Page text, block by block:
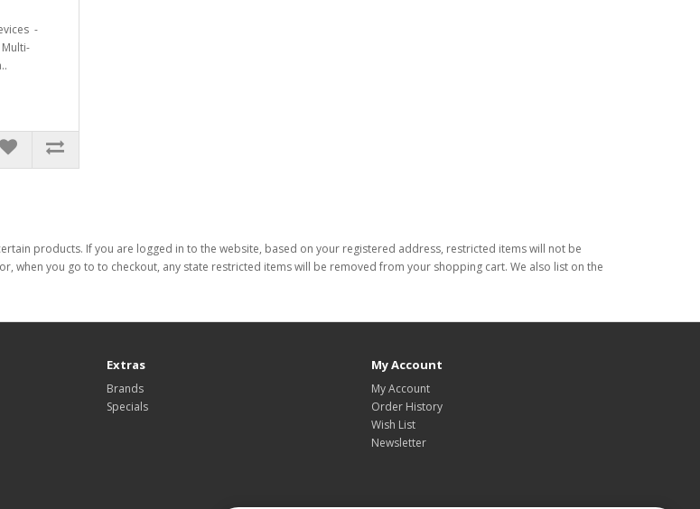
-
products. If you are logged in to the website, based on your registered address, restricted items will not be
when you go to to checkout, any state restricted items will be removed from your shopping cart. We also list on the
Extras
Brands
Specials
My Account
My Account
Order History
Wish List
Newsletter